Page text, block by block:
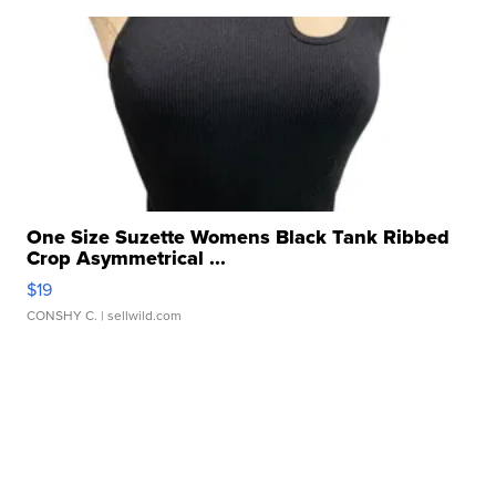
One Size Suzette Womens Black Tank Ribbed
Crop Asymmetrical ...
$19
CONSHY C. | sellwild.com